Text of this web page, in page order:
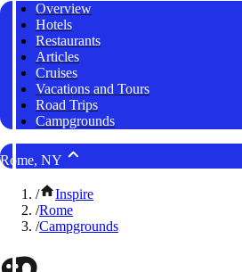
Overview
Hotels
Restaurants
Articles
Cruises
Vacations and Tours
Road Trips
Campgrounds
Rome, NY
/
Inspire
/Rome
/Campgrounds